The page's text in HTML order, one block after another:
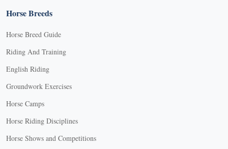
Horse Breeds
Horse Breed Guide
Riding And Training
English Riding
Groundwork Exercises
Horse Camps
Horse Riding Disciplines
Horse Shows and Competitions